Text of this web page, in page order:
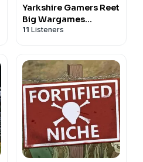
Yarkshire Gamers Reet
Big Wargames
Podcast
11 Listeners